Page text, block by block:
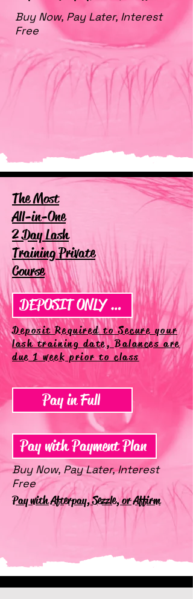
Buy Now, Pay Later, Interest
Free
The Most
All-in-One
2 Day Lash
Training Private
Course
DEPOSIT ONLY SIGN UP
Deposit Required to Secure your
lash training date, Balances are
due 1 week prior to class
Pay in Full
Pay with Payment Plan
Buy Now, Pay Later, Interest
Free
Pay with Afterpay, Sezzle, or Affirm